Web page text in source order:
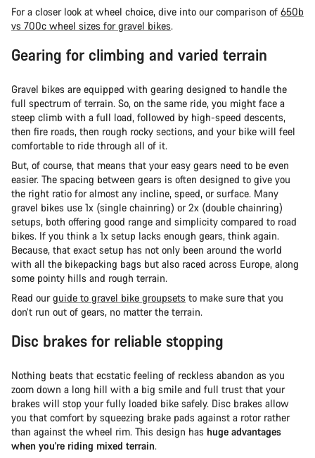
For a closer look at wheel choice, dive into our comparison of 650b
vs 700c wheel sizes for gravel bikes.
Gearing for climbing and varied terrain
Gravel bikes are equipped with gearing designed to handle the
full spectrum of terrain. So, on the same ride, you might face a
steep climb with a full load, followed by high-speed descents,
then fire roads, then rough rocky sections, and your bike will feel
comfortable to ride through all of it.
But, of course, that means that your easy gears need to be even
easier. The spacing between gears is often designed to give you
the right ratio for almost any incline, speed, or surface. Many
gravel bikes use 1x (single chainring) or 2x (double chainring)
setups, both offering good range and simplicity compared to road
bikes. If you think a 1x setup lacks enough gears, think again.
Because, that exact setup has not only been around the world
with all the bikepacking bags but also raced across Europe, along
some pointy hills and rough terrain.
Read ourguide to gravel bike groupsets to make sure that you
don’t run out of gears, no matter the terrain.
Disc brakes for reliable stopping
Nothing beats that ecstatic feeling of reckless abandon as you
zoom down a long hill with a big smile and full trust that your
brakes will stop your fully loaded bike safely. Disc brakes allow
you that comfort by squeezing brake pads against a rotor rather
than against the wheel rim. This design has huge advantages
when you're riding mixed terrain.